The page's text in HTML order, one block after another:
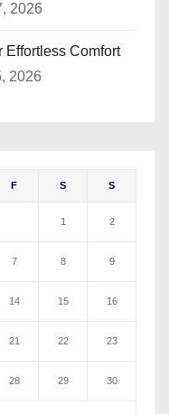
2026
Effortless Comfort
2026
F S S
1 2
7 8 9
14 15 16
21 22 23
28 29 30